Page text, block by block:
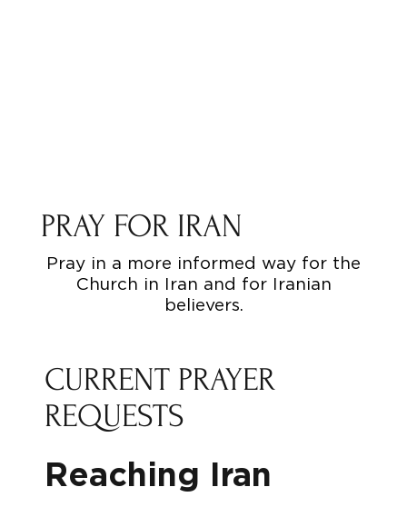
PRAY FOR IRAN
Pray in a more informed way for the
Church in Iran and for Iranian
believers.
CURRENT PRAYER
REQUESTS
Reaching Iran